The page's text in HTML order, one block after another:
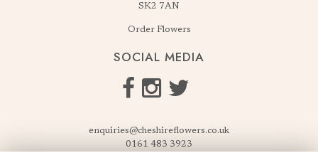
SK2 7AN
Order Flowers
SOCIAL MEDIA
enquiries@cheshireflowers.co.uk
0161 483 3923